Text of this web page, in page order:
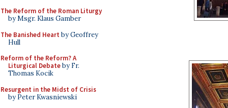
The Reform of the Roman Liturgy
by Msgr. Klaus Gamber
The Banished Heart by Geoffrey
Hull
Reform of the Reform? A
Liturgical Debateby Fr.
Thomas Kocik
Resurgent in the Midst of Crisis
by Peter Kwasniewski